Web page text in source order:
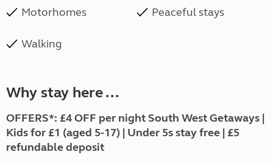
Motorhomes Peaceful stays
Walking
Why stay here ...
OFFERS*: £4 OFF per night South West Getaways |
Kids for £1 (aged 5-17) | Under 5s stay free | £5
refundable deposit